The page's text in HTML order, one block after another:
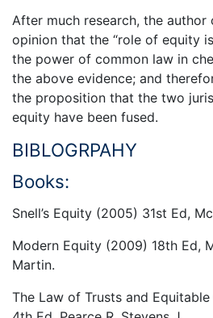
After much research, the
opinion that the “role of equity
the power of common law in
the above evidence; and
the proposition that the two
equity have been fused.
BIBLOGRPAHY
Books:
Snell’s Equity (2005) 31st Ed,
Modern Equity (2009) 18th Ed,
Martin.
The Law of Trusts and